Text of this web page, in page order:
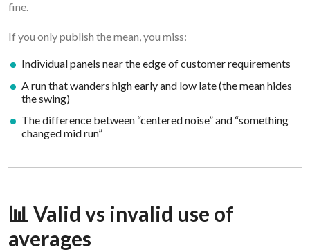
fine.
If you only publish the mean, you miss:
Individual panels near the edge of customer requirements
A run that wanders high early and low late (the mean hides
the swing)
The difference between “centered noise” and “something
changed mid run”
📊 Valid vs invalid use of
averages